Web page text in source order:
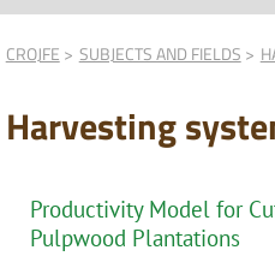
CROJFE SUBJECTS AND FIELDS
Harvesting
Productivity Model for
Pulpwood Plantations